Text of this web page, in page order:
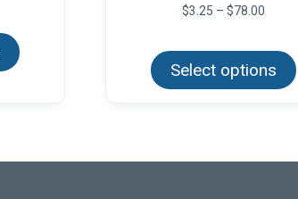
has
multiple
on
$3.25 – $78.00
$78.00
Select options